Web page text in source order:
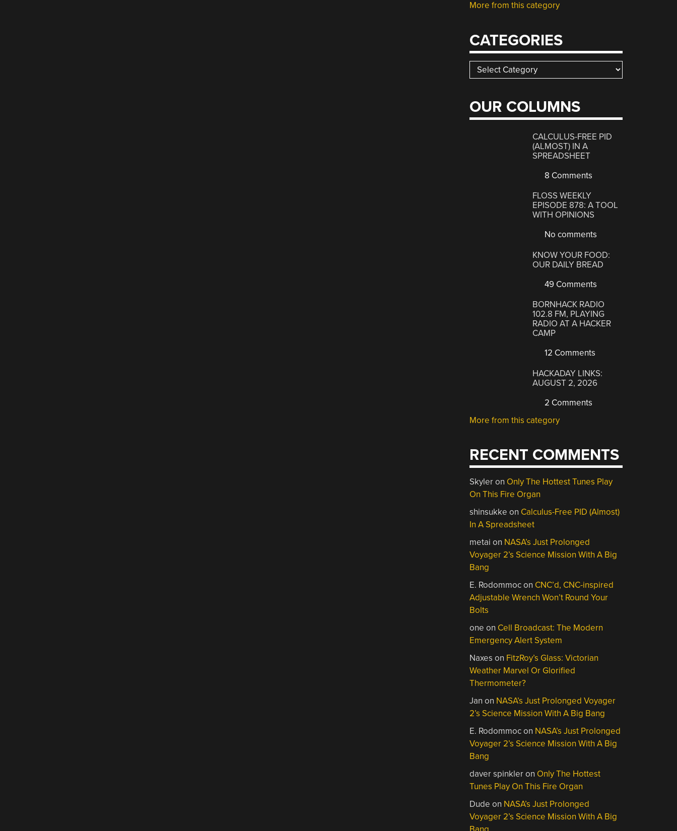
More from this category
CATEGORIES
Categories
OUR COLUMNS
CALCULUS-FREE PID
(ALMOST) IN A
SPREADSHEET
8 Comments
FLOSS WEEKLY
EPISODE 878: A TOOL
WITH OPINIONS
No comments
KNOW YOUR FOOD:
OUR DAILY BREAD
49 Comments
BORNHACK RADIO
102.8 FM, PLAYING
RADIO AT A HACKER
CAMP
12 Comments
HACKADAY LINKS:
AUGUST 2, 2026
2 Comments
More from this category
RECENT COMMENTS
Skyleron Only The Hottest Tunes Play
On This Fire Organ
shinsukke on Calculus-Free PID (Almost)
In A Spreadsheet
metai on NASA’s Just Prolonged
Voyager 2’s Science Mission With A Big
Bang
E. Rodommocon CNC’d, CNC-inspired
Adjustable Wrench Won’t Round Your
Bolts
one on Cell Broadcast: The Modern
Emergency Alert System
Naxes on FitzRoy’s Glass: Victorian
Weather Marvel Or Glorified
Thermometer?
Jan on NASA’s Just Prolonged Voyager
2’s Science Mission With A Big Bang
E. Rodommocon NASA’s Just Prolonged
Voyager 2’s Science Mission With A Big
Bang
daver spinkleron Only The Hottest
Tunes Play On This Fire Organ
Dude on NASA’s Just Prolonged
Voyager 2’s Science Mission With A Big